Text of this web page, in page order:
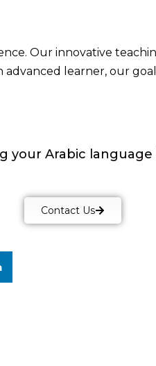
Our innovative
learner, our
your Arabic
Contact Us